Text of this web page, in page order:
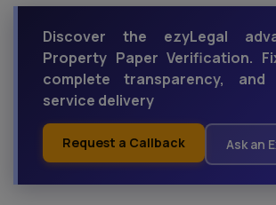
Discover the ezyLegal
Property Paper Verification.
complete transparency, and
service delivery
Request a Callback Ask an